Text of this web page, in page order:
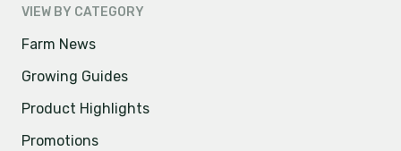
VIEW BY CATEGORY
Farm News
Growing Guides
Product Highlights
Promotions